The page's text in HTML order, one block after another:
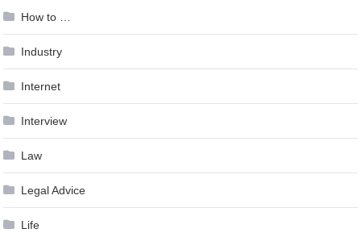
How to …
Industry
Internet
Interview
Law
Legal Advice
Life